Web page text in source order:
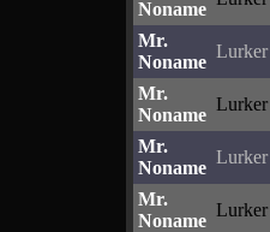
Noname
Mr.
Noname
Lurker
Mr.
Noname
Lurker
Mr.
Noname
Lurker
Mr.
Noname
Lurker